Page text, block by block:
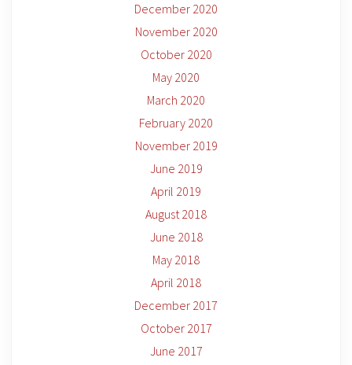
December 2020
November 2020
October 2020
May 2020
March 2020
February 2020
November 2019
June 2019
April 2019
August 2018
June 2018
May 2018
April 2018
December 2017
October 2017
June 2017